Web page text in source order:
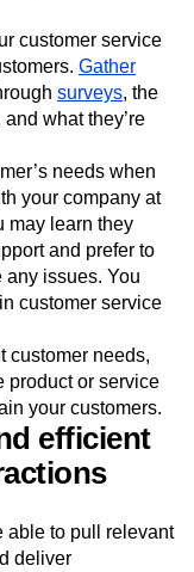
customer service
Gather
surveys, the
what they’re
needs when
your company at
may learn they
and prefer to
any issues. You
customer service
customer needs,
product or service
your customers.
efficient
able to pull relevant
deliver